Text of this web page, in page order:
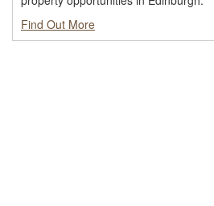
Find Out More